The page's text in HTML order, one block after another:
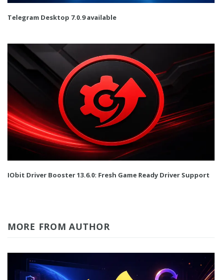
Telegram Desktop 7.0.9 available
IObit Driver Booster 13.6.0: Fresh Game Ready Driver Support
MORE FROM AUTHOR